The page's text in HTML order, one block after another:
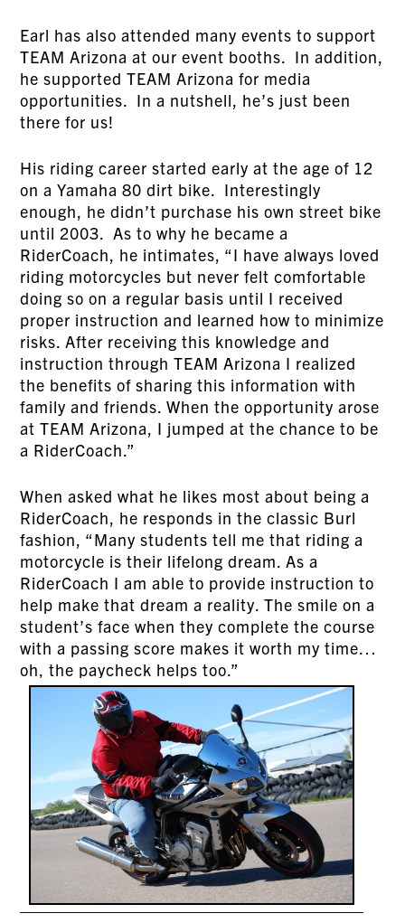
Earl has also attended many events to support
TEAM Arizona at our event booths. In addition,
he supported TEAM Arizona for media
opportunities. In a nutshell, he’s just been
there for us!
His riding career started early at the age of 12
on a Yamaha 80 dirt bike. Interestingly
enough, he didn’t purchase his own street bike
until 2003. As to why he became a
RiderCoach, he intimates, “I have always loved
riding motorcycles but never felt comfortable
doing so on a regular basis until I received
proper instruction and learned how to minimize
risks. After receiving this knowledge and
instruction through TEAM Arizona I realized
the benefits of sharing this information with
family and friends. When the opportunity arose
at TEAM Arizona, I jumped at the chance to be
a RiderCoach.”
When asked what he likes most about being a
RiderCoach, he responds in the classic Burl
fashion, “Many students tell me that riding a
motorcycle is their lifelong dream. As a
RiderCoach I am able to provide instruction to
help make that dream a reality. The smile on a
student’s face when they complete the course
with a passing score makes it worth my time…
oh, the paycheck helps too.”